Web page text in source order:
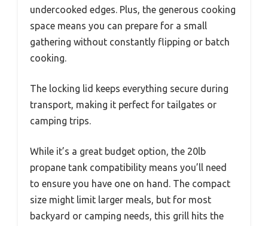
undercooked edges. Plus, the generous cooking
space means you can prepare for a small
gathering without constantly flipping or batch
cooking.
The locking lid keeps everything secure during
transport, making it perfect for tailgates or
camping trips.
While it’s a great budget option, the 20lb
propane tank compatibility means you’ll need
to ensure you have one on hand. The compact
size might limit larger meals, but for most
backyard or camping needs, this grill hits the